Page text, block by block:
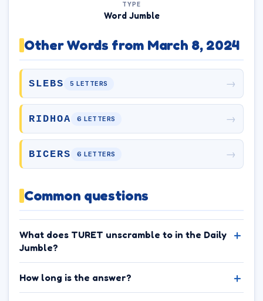
TYPE
Word Jumble
Other Words from March 8, 2024
SLEBS 5 LETTERS →
RIDHOA 6 LETTERS →
BICERS 6 LETTERS →
Common questions
What does TURET unscramble to in the Daily
Jumble?
How long is the answer?